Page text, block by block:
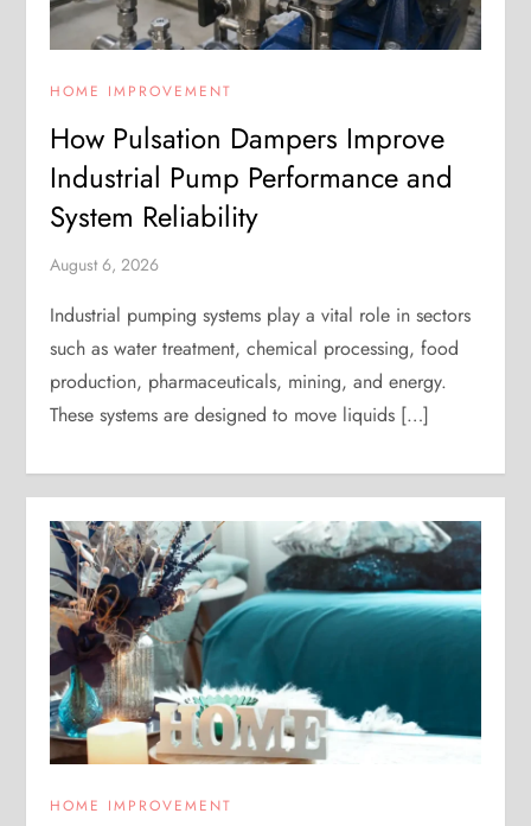
HOME IMPROVEMENT
How Pulsation Dampers Improve
Industrial Pump Performance and
System Reliability
August 6, 2026
Industrial pumping systems play a vital role in sectors
such as water treatment, chemical processing, food
production, pharmaceuticals, mining, and energy.
These systems are designed to move liquids […]
HOME IMPROVEMENT